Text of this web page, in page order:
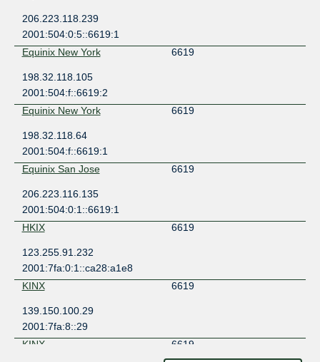
206.223.118.239
2001:504:0:5::6619:1
Equinix New York
6619
198.32.118.105
2001:504:f::6619:2
Equinix New York
6619
198.32.118.64
2001:504:f::6619:1
Equinix San Jose
6619
206.223.116.135
2001:504:0:1::6619:1
HKIX
6619
123.255.91.232
2001:7fa:0:1::ca28:a1e8
KINX
6619
139.150.100.29
2001:7fa:8::29
KINX
6619